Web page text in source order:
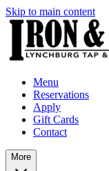
Skip to main content
Menu
Reservations
Apply
Gift Cards
Contact
More